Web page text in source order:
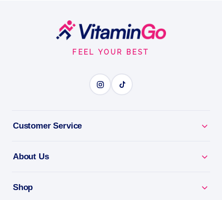
Shot 100ml Trec Nutrition
BOOGIEMAN SHOT TROPICAL
BENEFITS
FEEL YOUR BEST
Customer Service
About Us
Shop